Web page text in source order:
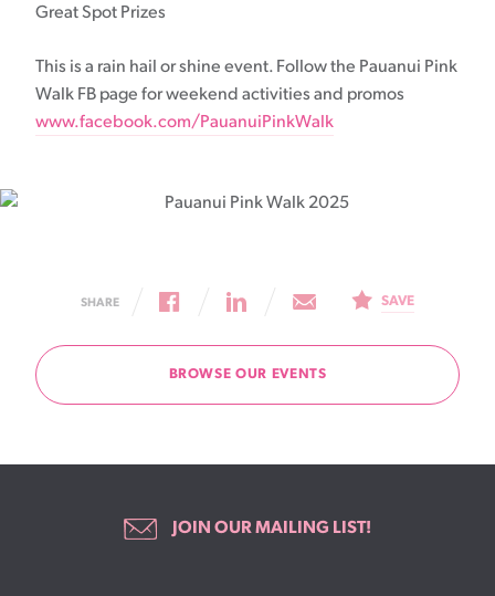
Great Spot Prizes
This is a rain hail or shine event. Follow the Pauanui Pink
Walk FB page for weekend activities and promos
www.facebook.com/PauanuiPinkWalk
SHARE SAVE
BROWSE OUR EVENTS
JOIN OUR MAILING LIST!